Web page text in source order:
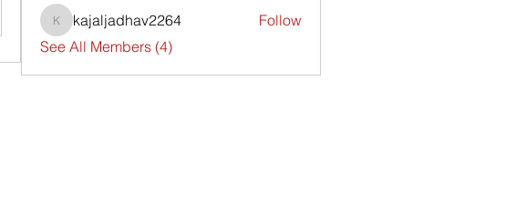
kajaljadhav2264
kajaljadhav2264
Follow
See All Members (4)